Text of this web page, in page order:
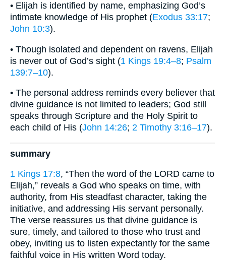
• Elijah is identified by name, emphasizing God’s
intimate knowledge of His prophet (Exodus 33:17;
John 10:3).
• Though isolated and dependent on ravens, Elijah
is never out of God’s sight (1 Kings 19:4–8; Psalm
139:7–10).
• The personal address reminds every believer that
divine guidance is not limited to leaders; God still
speaks through Scripture and the Holy Spirit to
each child of His (John 14:26; 2 Timothy 3:16–17).
summary
1 Kings 17:8, “Then the word of the LORD came to
Elijah,” reveals a God who speaks on time, with
authority, from His steadfast character, taking the
initiative, and addressing His servant personally.
The verse reassures us that divine guidance is
sure, timely, and tailored to those who trust and
obey, inviting us to listen expectantly for the same
faithful voice in His written Word today.